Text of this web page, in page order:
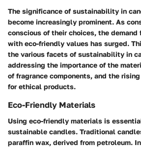
The significance of sustainability in
become increasingly prominent. As
conscious of their choices, the
with eco-friendly values has surged.
the various facets of sustainability in
addressing the importance of the
of fragrance components, and the
for ethical products.
Eco-Friendly Materials
Using eco-friendly materials is
sustainable candles. Traditional
paraffin wax, derived from petroleum.